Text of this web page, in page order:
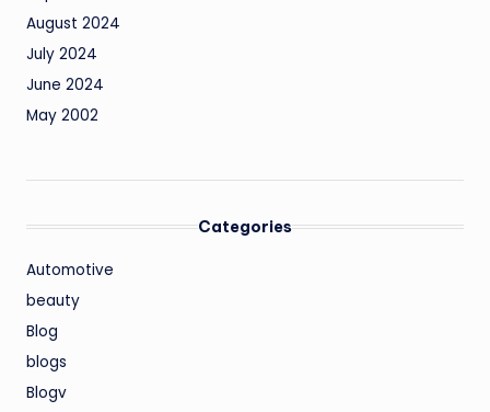
August 2024
July 2024
June 2024
May 2002
Categories
Automotive
beauty
Blog
blogs
Blogv